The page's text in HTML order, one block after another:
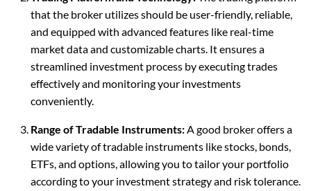
that the broker utilizes should be user-friendly, reliable,
and equipped with advanced features like real-time
market data and customizable charts. It ensures a
streamlined investment process by executing trades
effectively and monitoring your investments
conveniently.
Range of Tradable Instruments:A good broker offers a
wide variety of tradable instruments like stocks, bonds,
ETFs, and options, allowing you to tailor your portfolio
according to your investment strategy and risk tolerance.